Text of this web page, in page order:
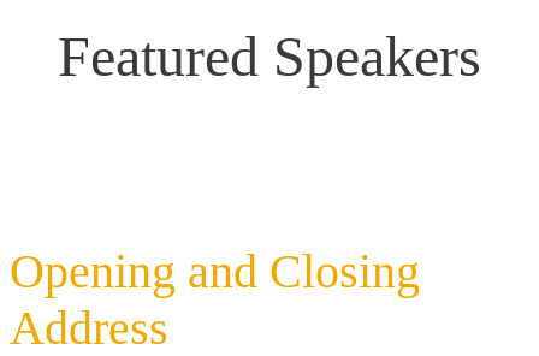
Featured Speakers
Opening and Closing
Address